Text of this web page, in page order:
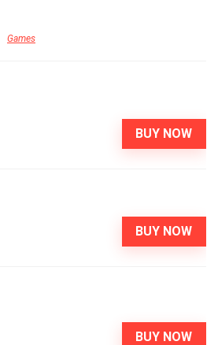
Games
BUY NOW
BUY NOW
BUY NOW